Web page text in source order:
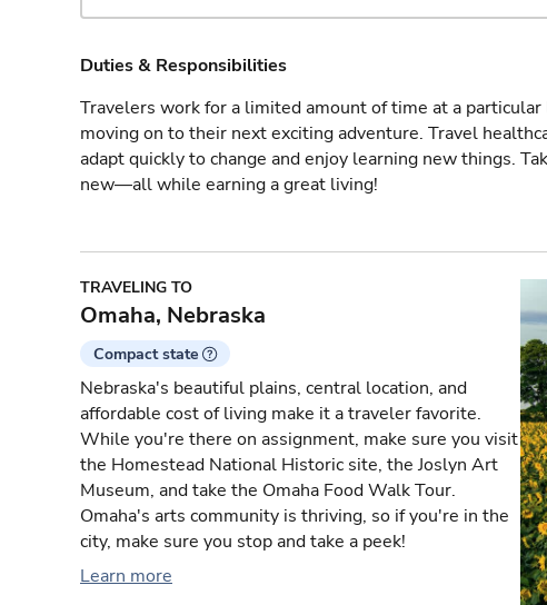
Duties & Responsibilities
Travelers work for a limited amount of time at a
moving on to their next exciting adventure. Travel
adapt quickly to change and enjoy learning new things.
new—all while earning a great living!
TRAVELING TO
Omaha, Nebraska
Compact state
Nebraska's beautiful plains, central location, and
affordable cost of living make it a traveler favorite.
While you're there on assignment, make sure you visit
the Homestead National Historic site, the Joslyn Art
Museum, and take the Omaha Food Walk Tour.
Omaha's arts community is thriving, so if you're in the
city, make sure you stop and take a peek!
Learn more